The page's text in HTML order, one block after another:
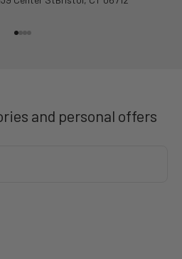
and personal offers